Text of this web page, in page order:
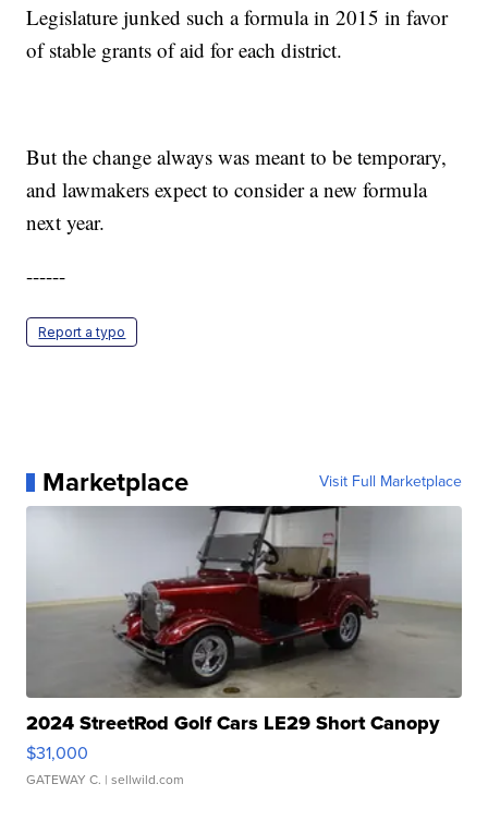
Legislature junked such a formula in 2015 in favor
of stable grants of aid for each district.
But the change always was meant to be temporary,
and lawmakers expect to consider a new formula
next year.
------
Report a typo
Marketplace Visit Full Marketplace
2024 StreetRod Golf Cars LE29 Short Canopy
$31,000
GATEWAY C. | sellwild.com